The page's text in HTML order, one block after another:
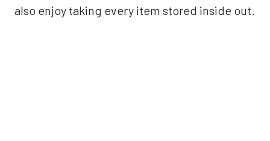
also enjoy taking every item stored inside out.